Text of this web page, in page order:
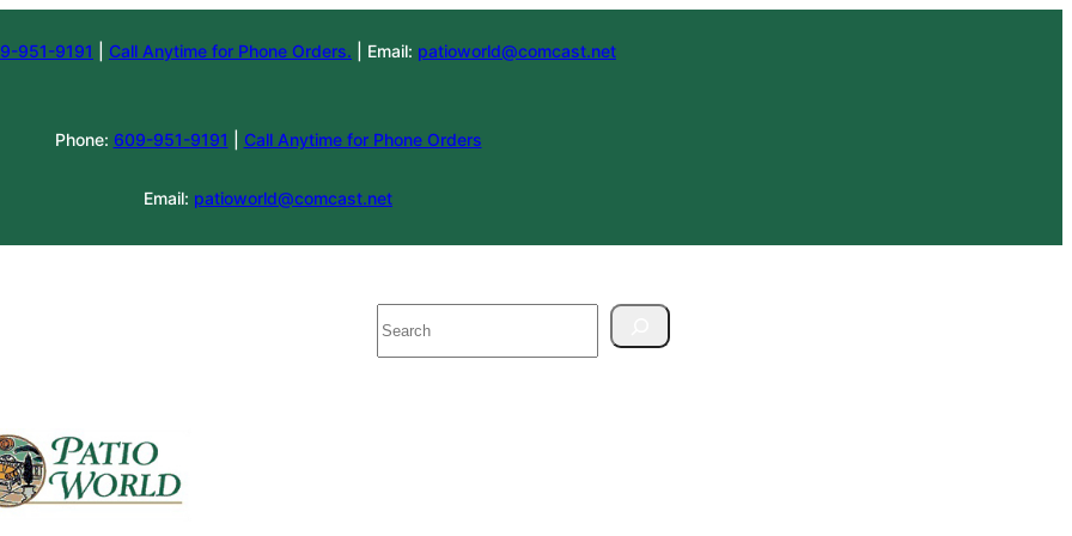
951-9191 Call Anytime for Phone Orders. | Email: patioworld@comcast.net
Phone: 609-951-9191 Call Anytime for Phone Orders
Email: patioworld@comcast.net
Search